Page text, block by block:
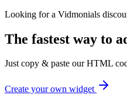
Looking for a Vidmonials
The fastest way to
Just copy & paste our HTML
Create your own widget